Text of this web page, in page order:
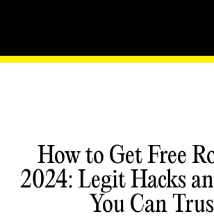
How to Get Free
2024: Legit Hacks
You Can